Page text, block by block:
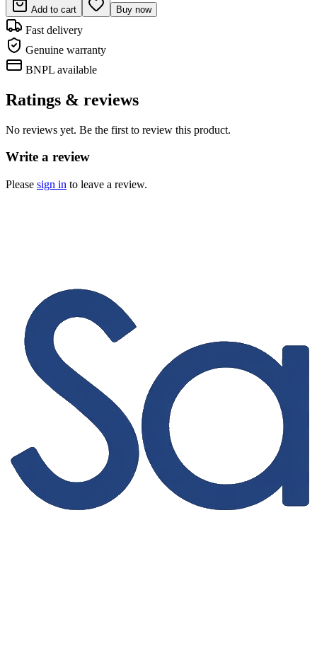
Add to cart Buy now
Fast delivery
Genuine warranty
BNPL available
Ratings & reviews
No reviews yet. Be the first to review this product.
Write a review
Please sign in to leave a review.